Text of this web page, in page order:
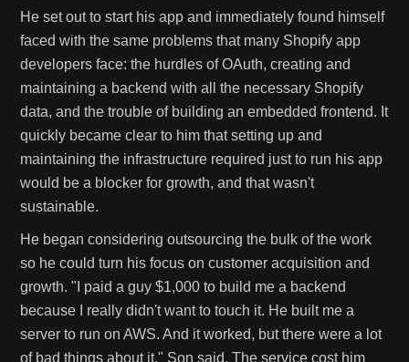
He set out to start his app and immediately found himself
faced with the same problems that many Shopify app
developers face: the hurdles of OAuth, creating and
maintaining a backend with all the necessary Shopify
data, and the trouble of building an embedded frontend. It
quickly became clear to him that setting up and
maintaining the infrastructure required just to run his app
would be a blocker for growth, and that wasn't
sustainable.
He began considering outsourcing the bulk of the work
so he could turn his focus on customer acquisition and
growth. "I paid a guy $1,000 to build me a backend
because I really didn't want to touch it. He built me a
server to run on AWS. And it worked, but there were a lot
of bad things about it." Son said. The service cost him